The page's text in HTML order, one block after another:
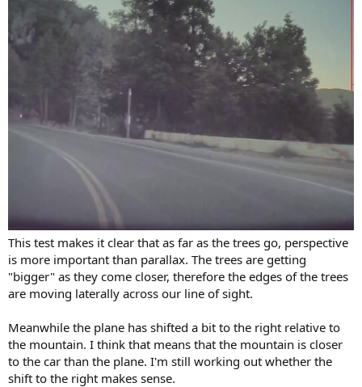
This test makes it clear that as far as the trees go, perspective
is more important than parallax. The trees are getting
"bigger" as they come closer, therefore the edges of the trees
are moving laterally across our line of sight.
Meanwhile the plane has shifted a bit to the right relative to
the mountain. I think that means that the mountain is closer
to the car than the plane. I'm still working out whether the
shift to the right makes sense.